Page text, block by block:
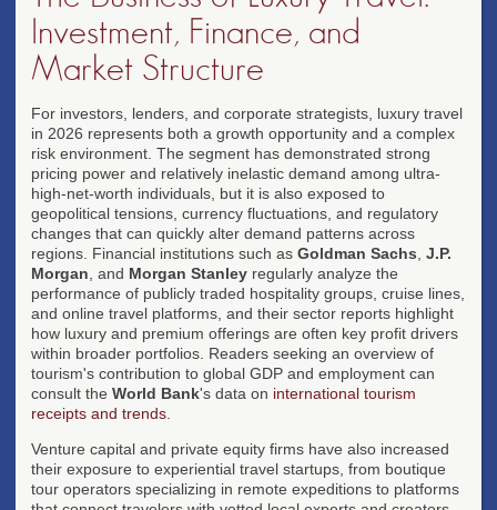
Investment, Finance, and
Market Structure
For investors, lenders, and corporate strategists, luxury travel
in 2026 represents both a growth opportunity and a complex
risk environment. The segment has demonstrated strong
pricing power and relatively inelastic demand among ultra-
high-net-worth individuals, but it is also exposed to
geopolitical tensions, currency fluctuations, and regulatory
changes that can quickly alter demand patterns across
regions. Financial institutions such as Goldman Sachs J.P.
Morgan , and Morgan Stanley regularly analyze the
performance of publicly traded hospitality groups, cruise lines,
and online travel platforms, and their sector reports highlight
how luxury and premium offerings are often key profit drivers
within broader portfolios. Readers seeking an overview of
tourism's contribution to global GDP and employment can
consult the World Bank's data on international tourism
receipts and trends
Venture capital and private equity firms have also increased
their exposure to experiential travel startups, from boutique
tour operators specializing in remote expeditions to platforms